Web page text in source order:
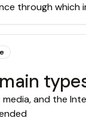
through which
and the